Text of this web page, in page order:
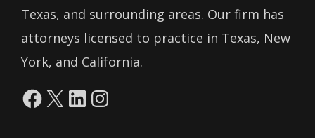
Texas, and surrounding areas. Our firm has
attorneys licensed to practice in Texas, New
York, and California.
Facebook
X LinkedIn
Instagram